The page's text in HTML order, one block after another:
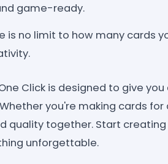
game-ready.
is no limit to how many cards
Click is designed to give
you're making cards
quality together. Start
unforgettable.